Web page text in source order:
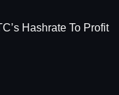
Hashrate To Profit